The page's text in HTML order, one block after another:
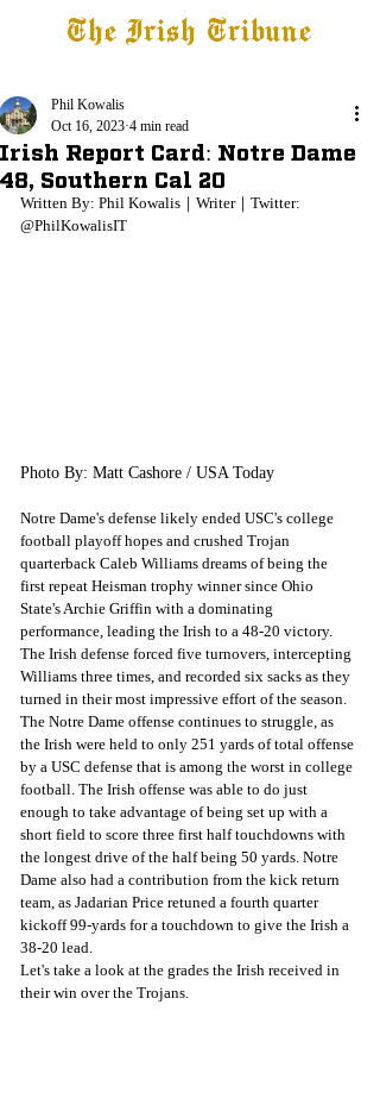
The Irish Tribune
Irish Report Card: Notre Dame
48, Southern Cal 20
Phil Kowalis
Oct 16, 2023 4 min read
Written By: Phil Kowalis｜Writer｜Twitter:
@PhilKowalisIT
Photo By: Matt Cashore / USA Today
Notre Dame's defense likely ended USC's college
football playoff hopes and crushed Trojan
quarterback Caleb Williams dreams of being the
first repeat Heisman trophy winner since Ohio
State's Archie Griffin with a dominating
performance, leading the Irish to a 48-20 victory.
The Irish defense forced five turnovers, intercepting
Williams three times, and recorded six sacks as they
turned in their most impressive effort of the season.
The Notre Dame offense continues to struggle, as
the Irish were held to only 251 yards of total offense
by a USC defense that is among the worst in college
football. The Irish offense was able to do just
enough to take advantage of being set up with a
short field to score three first half touchdowns with
the longest drive of the half being 50 yards. Notre
Dame also had a contribution from the kick return
team, as Jadarian Price retuned a fourth quarter
kickoff 99-yards for a touchdown to give the Irish a
38-20 lead.
Let's take a look at the grades the Irish received in
their win over the Trojans.